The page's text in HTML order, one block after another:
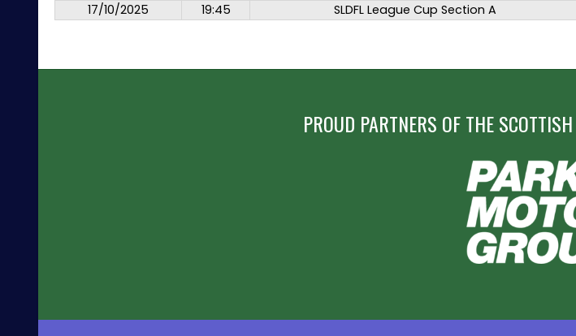
17/10/2025 19:45 SLDFL League Cup Section A
PROUD PARTNERS OF THE